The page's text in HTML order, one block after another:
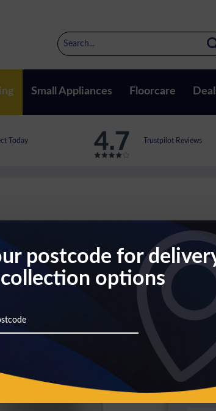
Small Appliances Floorcare
Today Trustpilot Reviews
In Stainless Steel
postcode for
collection options